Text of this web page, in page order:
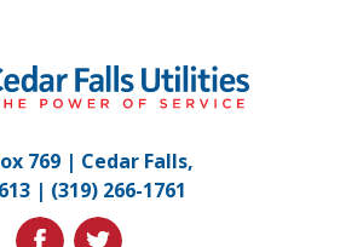
Falls
Utilities.
to
homepage
769 | Cedar Falls,
| (319) 266-1761
facebooktwitter